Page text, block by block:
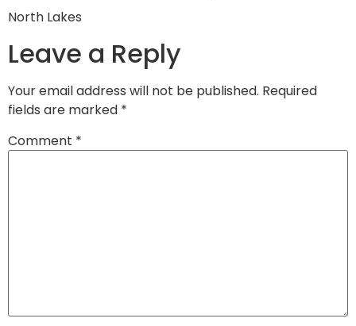
North Lakes
Leave a Reply
Your email address will not be published. Required
fields are marked *
Comment *